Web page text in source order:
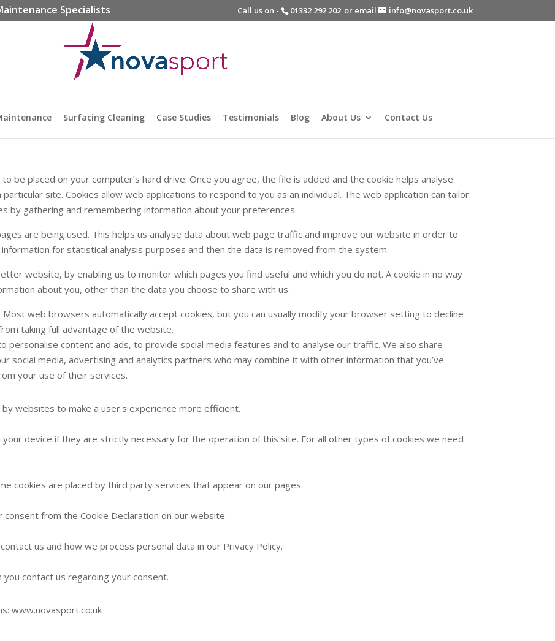
Specialists Call us on - 01332 292 202 or email info@novasport.co.uk
Surfacing Cleaning Case Studies Testimonials Blog About Us Contact Us
be placed on your computer’s hard drive. Once you agree, the file is added and the cookie helps analyse
site. Cookies allow web applications to respond to you as an individual. The web application can tailor
by gathering and remembering information about your preferences.
are being used. This helps us analyse data about web page traffic and improve our website in order to
for statistical analysis purposes and then the data is removed from the system.
website, by enabling us to monitor which pages you find useful and which you do not. A cookie in no way
about you, other than the data you choose to share with us.
Most web browsers automatically accept cookies, but you can usually modify your browser setting to decline
taking full advantage of the website.
personalise content and ads, to provide social media features and to analyse our traffic. We also share
social media, advertising and analytics partners who may combine it with other information that you’ve
your use of their services.
websites to make a user's experience more efficient.
device if they are strictly necessary for the operation of this site. For all other types of cookies we need
cookies are placed by third party services that appear on our pages.
from the Cookie Declaration on our website.
us and how we process personal data in our Privacy Policy.
contact us regarding your consent.
www.novasport.co.uk